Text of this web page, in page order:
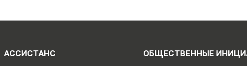
АССИСТАНС ОБЩЕСТВЕННЫЕ